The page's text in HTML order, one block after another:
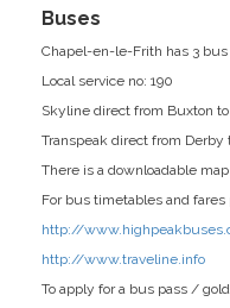
Buses
Chapel-en-le-Frith has 3 bus
Local service no: 190
Skyline direct from Buxton
Transpeak direct from Derby
There is a downloadable
For bus timetables and
http://
http://www.traveline.info
To apply for a bus pass /